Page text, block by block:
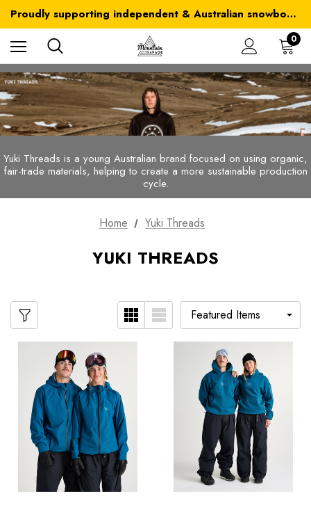
Proudly supporting independent & Australian snowboarding brands
Australia-wide delivery is FREE for orders over $100
0
Yuki Threads is a young Australian brand focused on using organic,
fair-trade materials, helping to create a more sustainable production
cycle.
Home Yuki Threads
YUKI THREADS